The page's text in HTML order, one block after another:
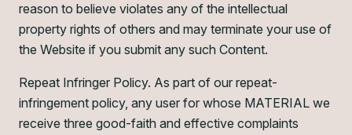
reason to believe violates any of the intellectual
property rights of others and may terminate your use of
the Website if you submit any such Content.
Repeat Infringer Policy. As part of our repeat-
infringement policy, any user for whose MATERIAL we
receive three good-faith and effective complaints